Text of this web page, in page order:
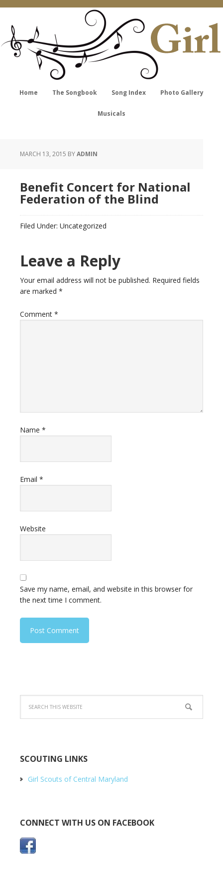
Home The Songbook Song Index Photo Gallery
Musicals
MARCH 13, 2015 BYADMIN
Benefit Concert for National
Federation of the Blind
Filed Under: Uncategorized
Leave a Reply
Your email address will not be published. Required fields
are marked *
Comment *
Name *
Email *
Website
Save my name, email, and website in this browser for
the next time I comment.
SCOUTING LINKS
Girl Scouts of Central Maryland
CONNECT WITH US ON FACEBOOK